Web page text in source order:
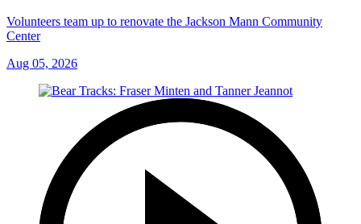
Volunteers team up to renovate the Jackson Mann Community
Center
Aug 05, 2026